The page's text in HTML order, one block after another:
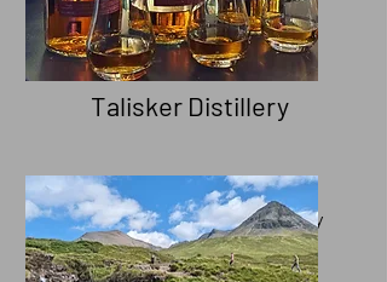
Talisker Distillery
Try or Buy the Isle's Best
Single Malt's at the distillery